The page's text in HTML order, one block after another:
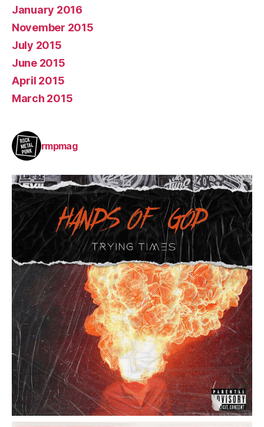
January 2016
November 2015
July 2015
June 2015
April 2015
March 2015
rmpmag